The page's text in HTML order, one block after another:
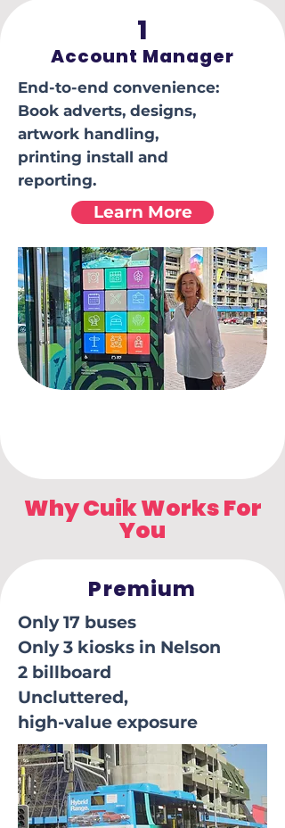
1
Account Manager
End-to-end convenience:
Book adverts, designs,
artwork handling,
printing install and
reporting.
Learn More
Why Cuik Works For
You
Premium
Only 17 buses
Only 3 kiosks in Nelson
2 billboard
Uncluttered,
high-value exposure